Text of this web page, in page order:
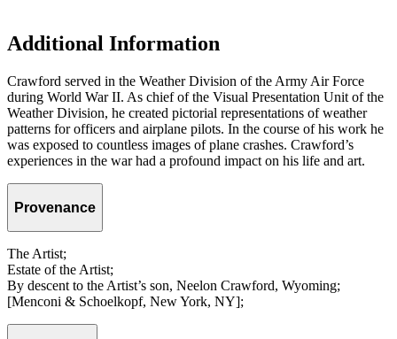
Additional Information
Crawford served in the Weather Division of the Army Air Force
during World War II. As chief of the Visual Presentation Unit of the
Weather Division, he created pictorial representations of weather
patterns for officers and airplane pilots. In the course of his work he
was exposed to countless images of plane crashes. Crawford’s
experiences in the war had a profound impact on his life and art.
Provenance
The Artist;
Estate of the Artist;
By descent to the Artist’s son, Neelon Crawford, Wyoming;
[Menconi & Schoelkopf, New York, NY];